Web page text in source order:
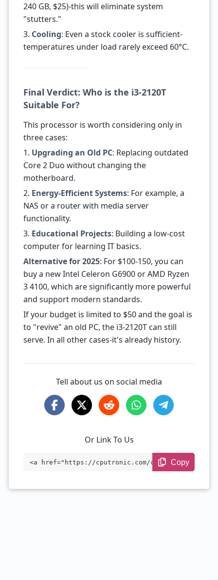
240 GB, $25)-this will eliminate system
"stutters."
3. Cooling: Even a stock cooler is sufficient-
temperatures under load rarely exceed 60°C.
Final Verdict: Who is the i3-2120T
Suitable For?
This processor is worth considering only in
three cases:
1. Upgrading an Old PC: Replacing outdated
Core 2 Duo without changing the
motherboard.
2. Energy-Efficient Systems: For example, a
NAS or a router with media server
functionality.
3. Educational Projects: Building a low-cost
computer for learning IT basics.
Alternative for 2025: For $100-150, you can
buy a new Intel Celeron G6900 or AMD Ryzen
3 4100, which are significantly more powerful
and support modern standards.
If your budget is limited to $50 and the goal is
to "revive" an old PC, the i3-2120T can still
serve. In all other cases-it's already history.
Tell about us on social media
Or Link To Us
<a href="https://cputronic.com/cpu/intel
Copy